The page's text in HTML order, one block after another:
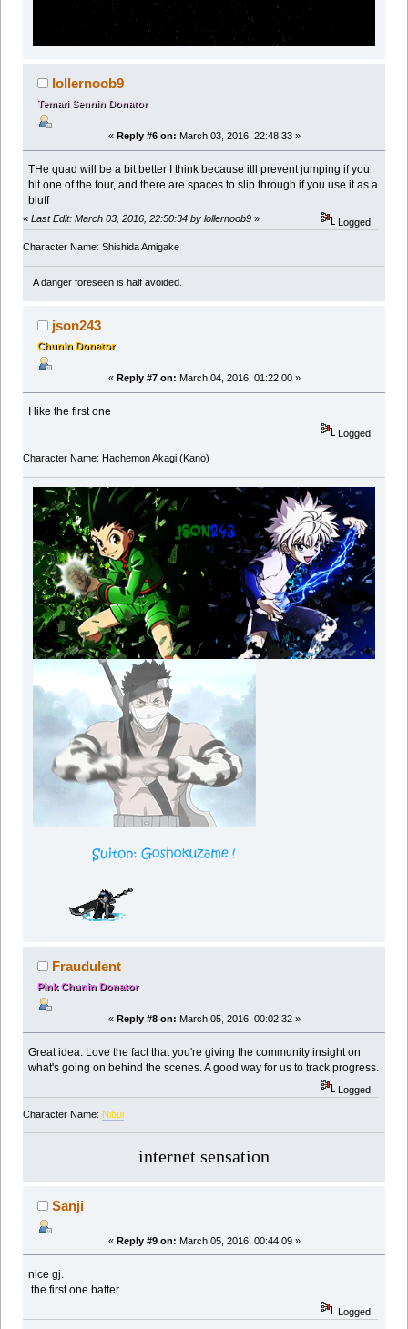
lollernoob9
Temari Sennin Donator
« Reply #6 on: March 03, 2016, 22:48:33 »
THe quad will be a bit better I think because itll prevent jumping if you
hit one of the four, and there are spaces to slip through if you use it as a
bluff
« Last Edit: March 03, 2016, 22:50:34 by lollernoob9 » Logged
Character Name: Shishida Amigake
A danger foreseen is half avoided.
json243
Chunin Donator
« Reply #7 on: March 04, 2016, 01:22:00 »
I like the first one
Logged
Character Name: Hachemon Akagi (Kano)
Fraudulent
Pink Chunin Donator
« Reply #8 on: March 05, 2016, 00:02:32 »
Great idea. Love the fact that you're giving the community insight on
what's going on behind the scenes. A good way for us to track progress.
Logged
Character Name: Nibui
internet sensation
Sanji
« Reply #9 on: March 05, 2016, 00:44:09 »
nice gj.
the first one batter..
Logged